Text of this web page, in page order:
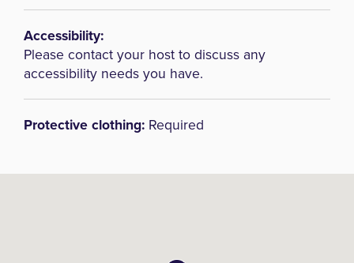
Accessibility:
Please contact your host to discuss any
accessibility needs you have.
Protective clothing: Required